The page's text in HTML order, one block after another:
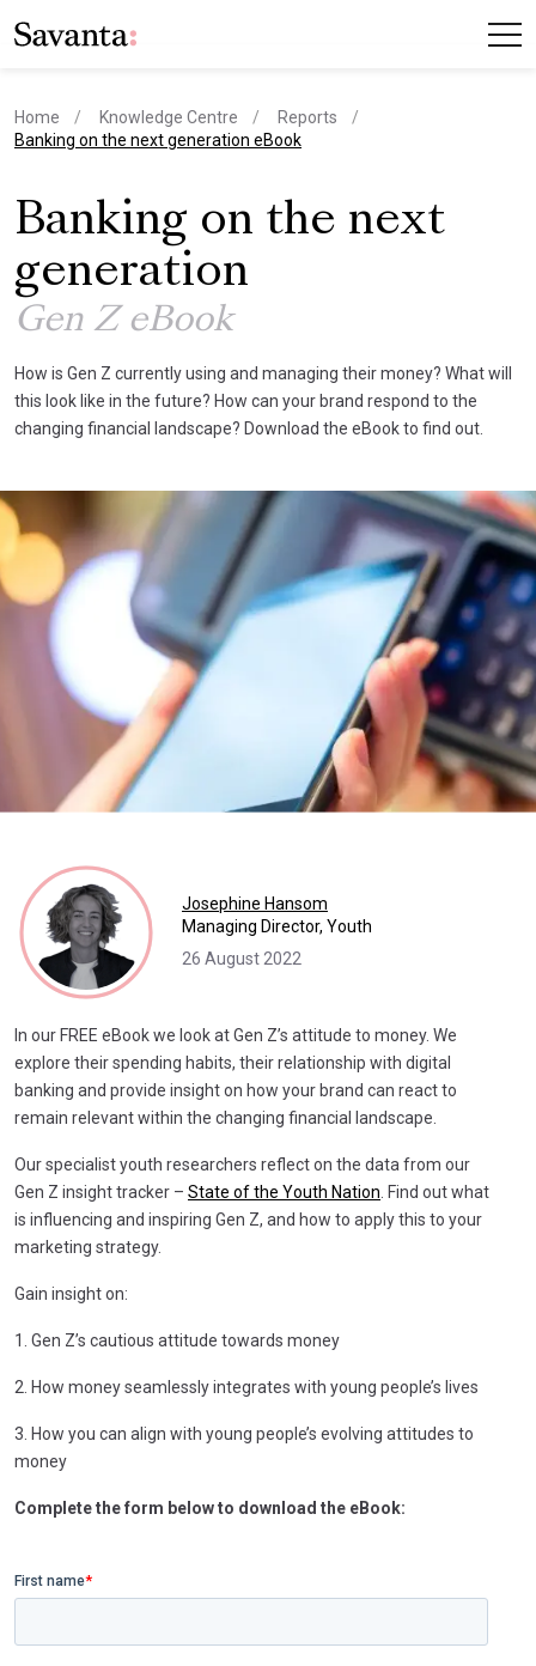
Home Knowledge Centre
Reports
current page
Banking on the next generation eBook
Banking on the next
generation
Gen Z eBook
How is Gen Z currently using and managing their money? What will
this look like in the future? How can your brand respond to the
changing financial landscape? Download the eBook to find out.
Josephine Hansom
Managing Director, Youth
26 August 2022
In our FREE eBook we look at Gen Z’s attitude to money. We
explore their spending habits, their relationship with digital
banking and provide insight on how your brand can react to
remain relevant within the changing financial landscape.
Our specialist youth researchers reflect on the data from our
Gen Z insight tracker – State of the Youth Nation . Find out what
is influencing and inspiring Gen Z, and how to apply this to your
marketing strategy.
Gain insight on:
1. Gen Z’s cautious attitude towards money
2. How money seamlessly integrates with young people’s lives
3. How you can align with young people’s evolving attitudes to
money
Complete the form below to download the eBook: